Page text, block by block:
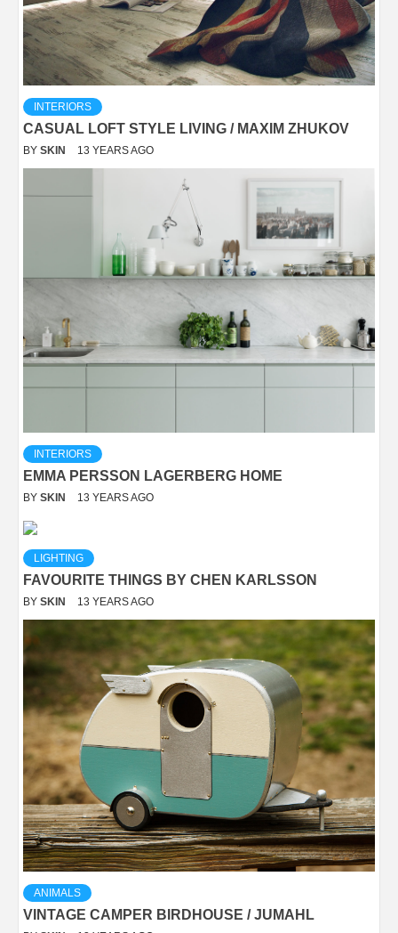
INTERIORS
CASUAL LOFT STYLE LIVING / MAXIM ZHUKOV
BY SKIN 13 YEARS AGO
INTERIORS
EMMA PERSSON LAGERBERG HOME
BY SKIN 13 YEARS AGO
LIGHTING
FAVOURITE THINGS BY CHEN KARLSSON
BY SKIN 13 YEARS AGO
ANIMALS
VINTAGE CAMPER BIRDHOUSE / JUMAHL